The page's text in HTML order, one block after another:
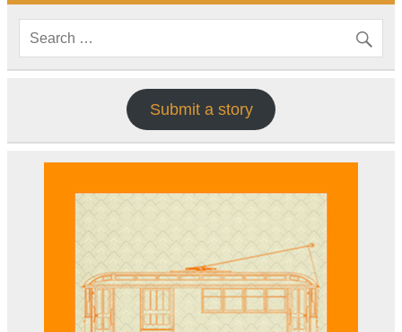
Submit a story